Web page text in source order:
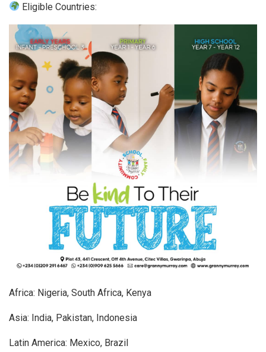
Eligible Countries:
Africa: Nigeria, South Africa, Kenya
Asia: India, Pakistan, Indonesia
Latin America: Mexico, Brazil